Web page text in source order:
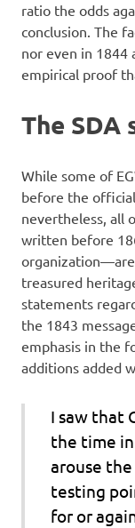
ratio the odds
conclusion. The
nor even in 1844
empirical proof
The SDA
While some of
before the
nevertheless, all
written before
organization—are
treasured
statements
the 1843
emphasis in the
additions added
I saw that
the time
arouse
testing
for or